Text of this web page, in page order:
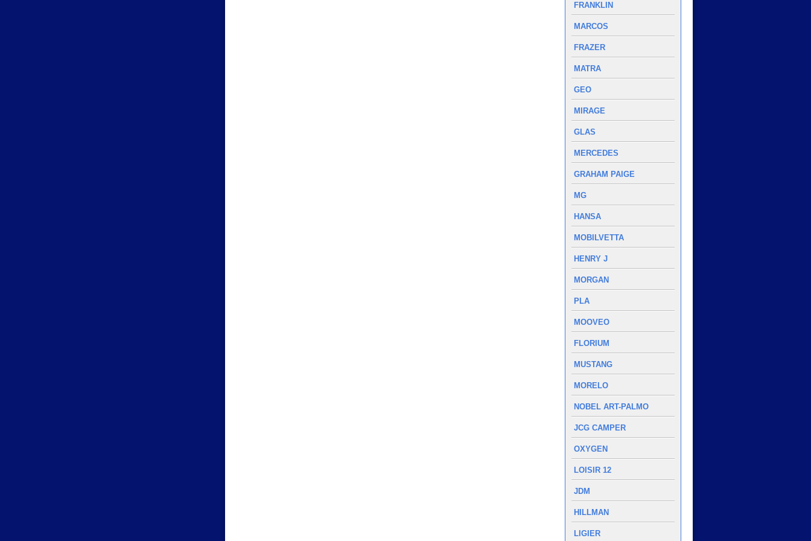
FRANKLIN
MARCOS
FRAZER
MATRA
GEO
MIRAGE
GLAS
MERCEDES
GRAHAM PAIGE
MG
HANSA
MOBILVETTA
HENRY J
MORGAN
PLA
MOOVEO
FLORIUM
MUSTANG
MORELO
NOBEL ART-PALMO
JCG CAMPER
OXYGEN
LOISIR 12
JDM
HILLMAN
LIGIER